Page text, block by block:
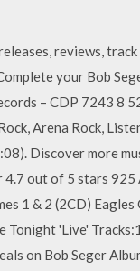
reviews,
your Bob
– CDP 7243 8
Arena Rock,
Discover more
4.7 out of 5 stars
1 & 2 (2CD)
Tonight 'Live'
on Bob Seger